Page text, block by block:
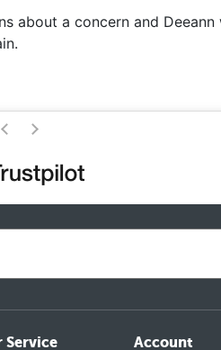
about a concern and
< >
Service Account